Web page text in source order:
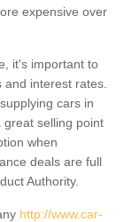
expensive over
it's important to
interest rates.
cars in
selling point
when
deals are full
Authority.
http://www.car-